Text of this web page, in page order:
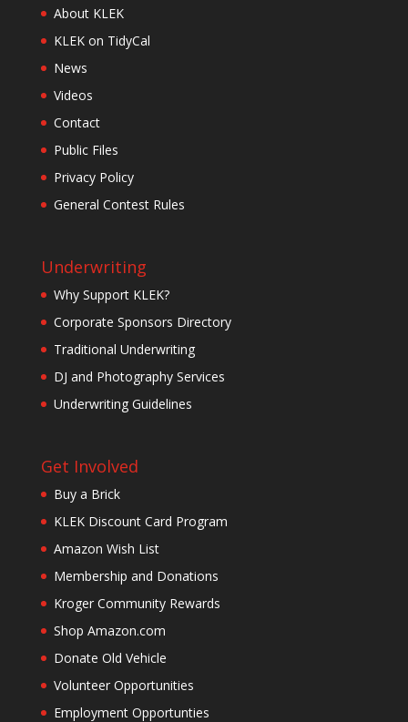
About KLEK
KLEK on TidyCal
News
Videos
Contact
Public Files
Privacy Policy
General Contest Rules
Underwriting
Why Support KLEK?
Corporate Sponsors Directory
Traditional Underwriting
DJ and Photography Services
Underwriting Guidelines
Get Involved
Buy a Brick
KLEK Discount Card Program
Amazon Wish List
Membership and Donations
Kroger Community Rewards
Shop Amazon.com
Donate Old Vehicle
Volunteer Opportunities
Employment Opportunties